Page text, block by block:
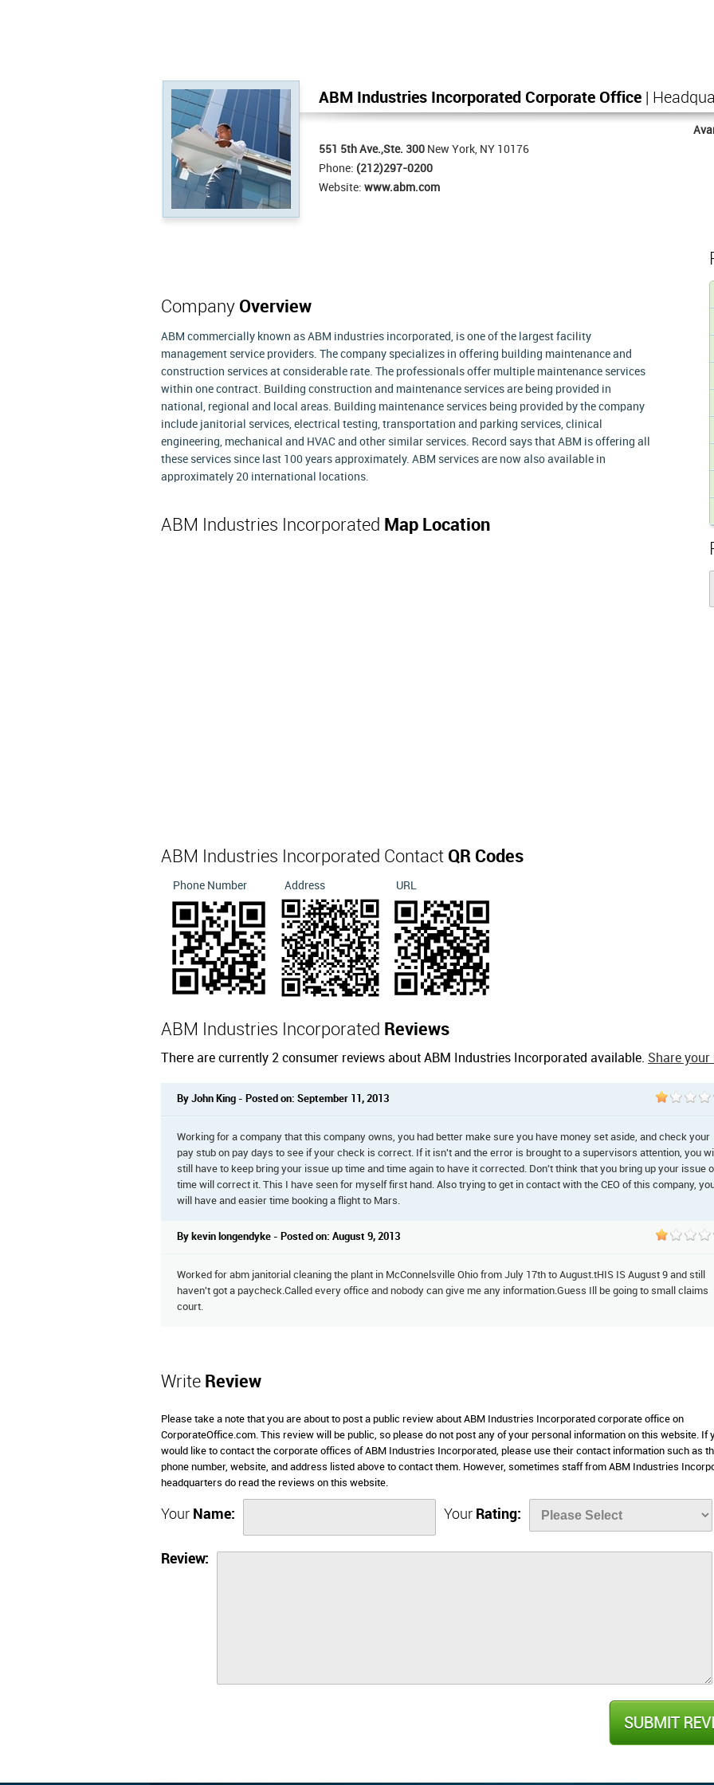
ABM Industries Incorporated Corporate Office |
551 5th Ave.,Ste. 300 New York, NY 10176
Phone: (212)297-0200
Website: www.abm.com
Company Overview
ABM commercially known as ABM industries incorporated, is one of the largest facility
management service providers. The company specializes in offering building maintenance and
construction services at considerable rate. The professionals offer multiple maintenance services
within one contract. Building construction and maintenance services are being provided in
national, regional and local areas. Building maintenance services being provided by the company
include janitorial services, electrical testing, transportation and parking services, clinical
engineering, mechanical and HVAC and other similar services. Record says that ABM is offering all
these services since last 100 years approximately. ABM services are now also available in
approximately 20 international locations.
ABM Industries Incorporated Map Location
ABM Industries Incorporated Contact QR Codes
Phone Number Address URL
ABM Industries Incorporated Reviews
There are currently 2 consumer reviews about ABM Industries Incorporated available. Share your
By John King - Posted on: September 11, 2013
Working for a company that this company owns, you had better make sure you have money set aside, and check your
pay stub on pay days to see if your check is correct. If it isn't and the error is brought to a supervisors attention, you will
still have to keep bring your issue up time and time again to have it corrected. Don't think that you bring up your issue
time will correct it. This I have seen for myself first hand. Also trying to get in contact with the CEO of this company,
will have and easier time booking a flight to Mars.
By kevin longendyke - Posted on: August 9, 2013
Worked for abm janitorial cleaning the plant in McConnelsville Ohio from July 17th to August.tHIS IS August 9 and still
haven't got a paycheck.Called every office and nobody can give me any information.Guess Ill be going to small claims
court.
Write Review
Please take a note that you are about to post a public review about ABM Industries Incorporated corporate office on
CorporateOffice.com. This review will be public, so please do not post any of your personal information on this website. If
would like to contact the corporate offices of ABM Industries Incorporated, please use their contact information such as
phone number, website, and address listed above to contact them. However, sometimes staff from ABM Industries
headquarters do read the reviews on this website.
Your Name: Your Rating:
Review: